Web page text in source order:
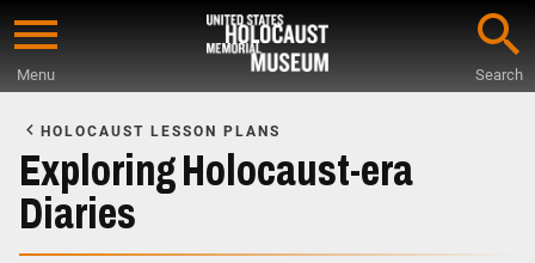
Skip
content
Menu Search
Main
Content
HOLOCAUST LESSON PLANS
Exploring Holocaust-era
Diaries